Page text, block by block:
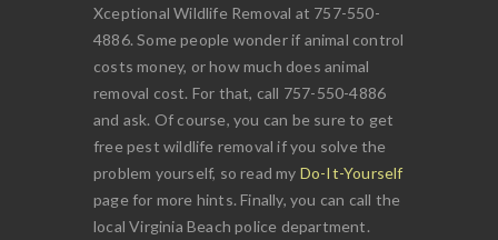
Xceptional Wildlife Removal at 757-550-
4886. Some people wonder if animal control
costs money, or how much does animal
removal cost. For that, call 757-550-4886
and ask. Of course, you can be sure to get
free pest wildlife removal if you solve the
problem yourself, so read my Do-It-Yourself
page for more hints. Finally, you can call the
local Virginia Beach police department.